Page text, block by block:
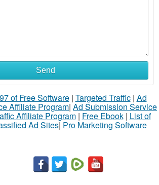
Send
of Free Software| Targeted Traffic| Ad
Affiliate Program| Ad Submission Service
Affiliate Program| Free Ebook| List of
Ad Sites| Pro Marketing Software